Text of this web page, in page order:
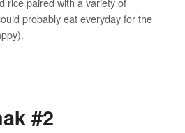
probably eat everyday for the
#2